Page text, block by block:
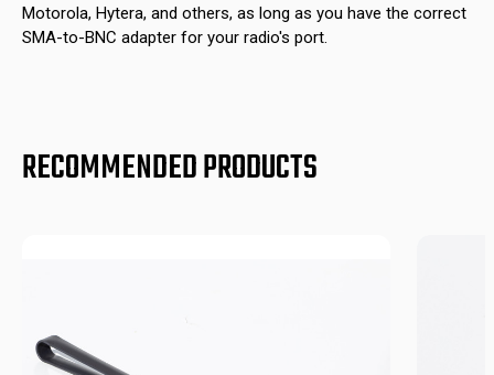
Motorola, Hytera, and others, as long as you have the correct
SMA-to-BNC adapter for your radio's port.
RECOMMENDED PRODUCTS